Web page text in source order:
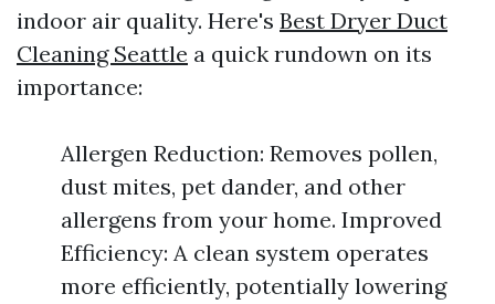
indoor air quality. Here's Best Dryer Duct
Cleaning Seattle a quick rundown on its
importance:
Allergen Reduction: Removes pollen,
dust mites, pet dander, and other
allergens from your home. Improved
Efficiency: A clean system operates
more efficiently, potentially lowering